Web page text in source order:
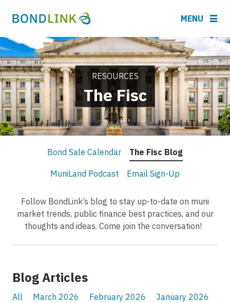
MENU
RESOURCES
The Fisc
Bond Sale Calendar The Fisc Blog
MuniLand Podcast Email Sign-Up
Follow BondLink’s blog to stay up-to-date on muni
market trends, public finance best practices, and our
thoughts and ideas. Come join the conversation!
Blog Articles
All March 2026 February 2026 January 2026